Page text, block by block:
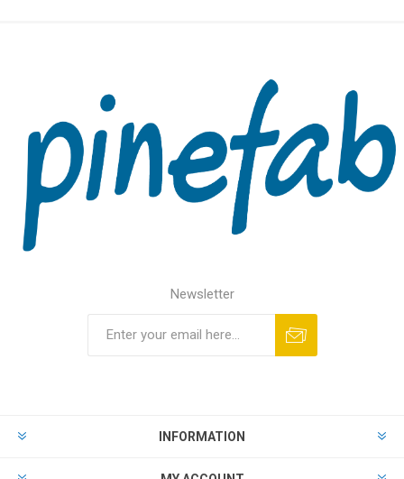
Newsletter
INFORMATION